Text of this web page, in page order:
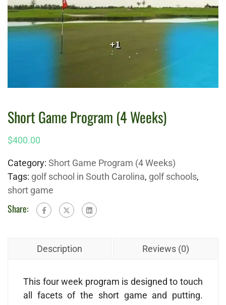
Short Game Program (4 Weeks)
$400.00
Category: Short Game Program (4 Weeks)
Tags: golf school in South Carolina, golf schools,
short game
Share:
Description Reviews (0)
This four week program is designed to touch
all facets of the short game and putting.